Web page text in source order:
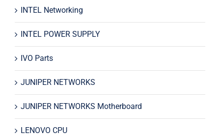
INTEL Networking
INTEL POWER SUPPLY
IVO Parts
JUNIPER NETWORKS
JUNIPER NETWORKS Motherboard
LENOVO CPU